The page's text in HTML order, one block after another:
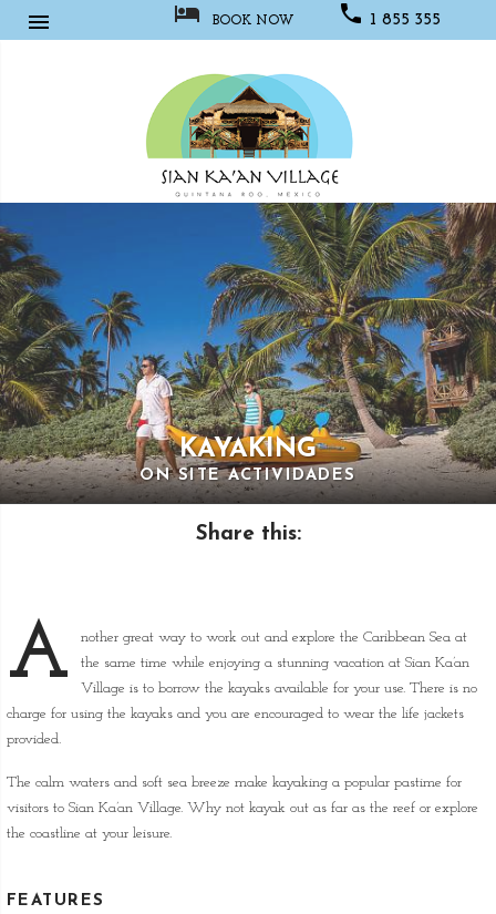
  BOOK NOW  1 855 355
Sian
Kaan
Village
KAYAKING
ON SITE ACTIVIDADES
Share this:
A
nother great way to work out and explore the Caribbean Sea at
the same time while enjoying a stunning vacation at Sian Ka’an
Village is to borrow the kayaks available for your use. There is no
charge for using the kayaks and you are encouraged to wear the life jackets
provided.
The calm waters and soft sea breeze make kayaking a popular pastime for
visitors to Sian Ka’an Village. Why not kayak out as far as the reef or explore
the coastline at your leisure.
FEATURES